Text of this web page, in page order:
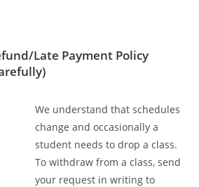
Late Payment Policy
We understand that schedules
change and occasionally a
student needs to drop a class.
To withdraw from a class, send
your request in writing to